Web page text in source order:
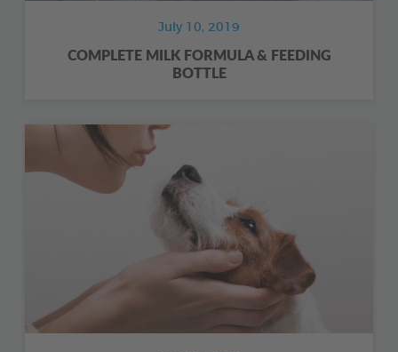
July 10, 2019
COMPLETE MILK FORMULA & FEEDING
BOTTLE